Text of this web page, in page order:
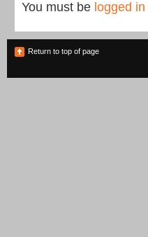
You must be logged in
Return to top of page